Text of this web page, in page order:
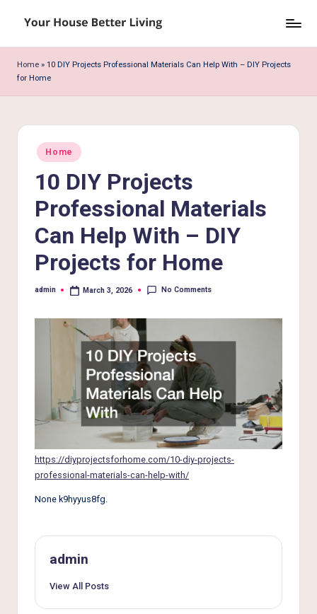
to
content
o
u
tt
Home » 10 DIY Projects Professional Materials Can Help With – DIY Projects
for Home
Posted
in
Home
10 DIY Projects
Professional Materials
Can Help With – DIY
Projects for Home
Posted
admin March 3, 2026 No Comments
https://diyprojectsforhome.com/10-diy-projects-
professional-materials-can-help-with/
None k9hyyus8fg.
admin
View All Posts